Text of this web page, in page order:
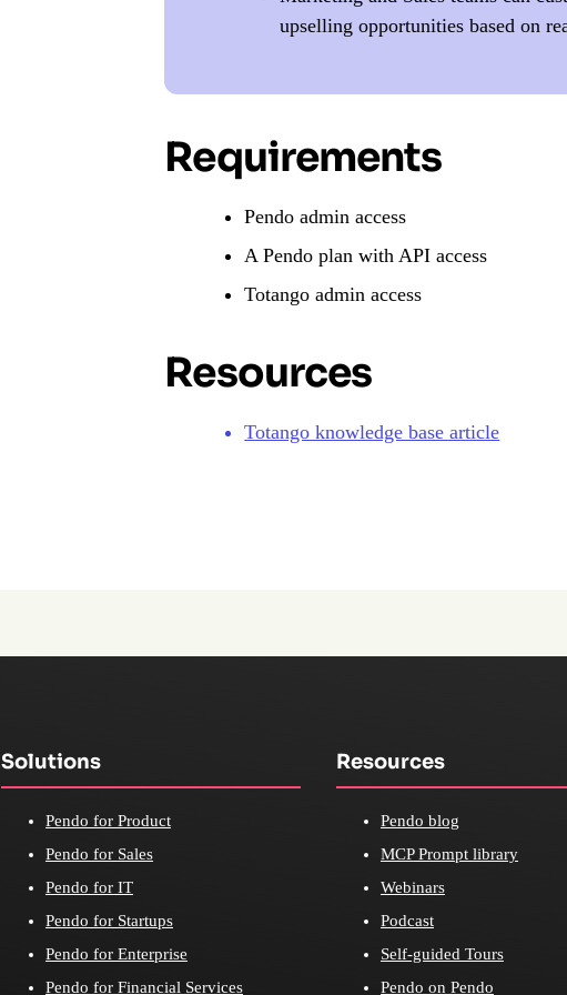
upselling opportunities based on
Requirements
Pendo admin access
A Pendo plan with API access
Totango admin access
Resources
Totango knowledge base article
Solutions
Pendo for Product
Pendo for Sales
Pendo for IT
Pendo for Startups
Pendo for Enterprise
Pendo for Financial Services
Resources
Pendo blog
MCP Prompt library
Webinars
Podcast
Self-guided Tours
Pendo on Pendo